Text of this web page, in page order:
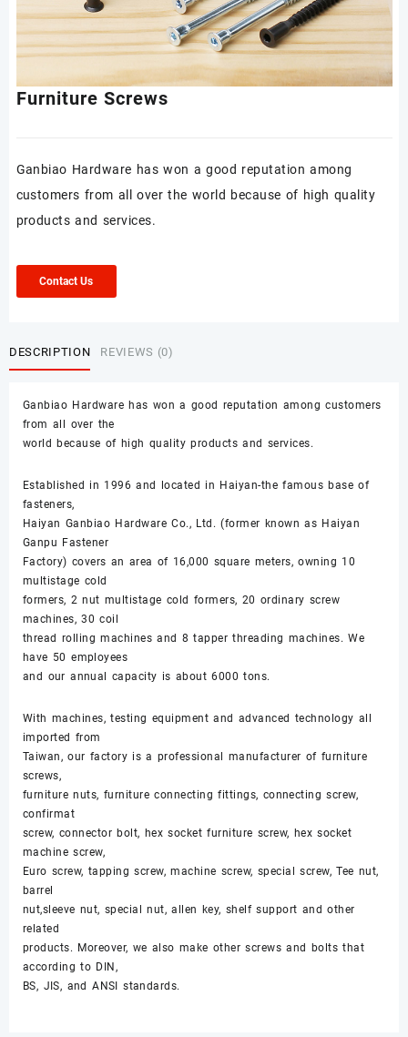
Furniture Screws
Ganbiao Hardware has won a good reputation among
customers from all over the world because of high quality
products and services.
Contact Us
DESCRIPTION REVIEWS (0)
Ganbiao Hardware has won a good reputation among customers
from all over the
world because of high quality products and services.
Established in 1996 and located in Haiyan-the famous base of
fasteners,
Haiyan Ganbiao Hardware Co., Ltd. (former known as Haiyan
Ganpu Fastener
Factory) covers an area of 16,000 square meters, owning 10
multistage cold
formers, 2 nut multistage cold formers, 20 ordinary screw
machines, 30 coil
thread rolling machines and 8 tapper threading machines. We
have 50 employees
and our annual capacity is about 6000 tons.
With machines, testing equipment and advanced technology all
imported from
Taiwan, our factory is a professional manufacturer of furniture
screws,
furniture nuts, furniture connecting fittings, connecting screw,
confirmat
screw, connector bolt, hex socket furniture screw, hex socket
machine screw,
Euro screw, tapping screw, machine screw, special screw, Tee nut,
barrel
nut,sleeve nut, special nut, allen key, shelf support and other
related
products. Moreover, we also make other screws and bolts that
according to DIN,
BS, JIS, and ANSI standards.